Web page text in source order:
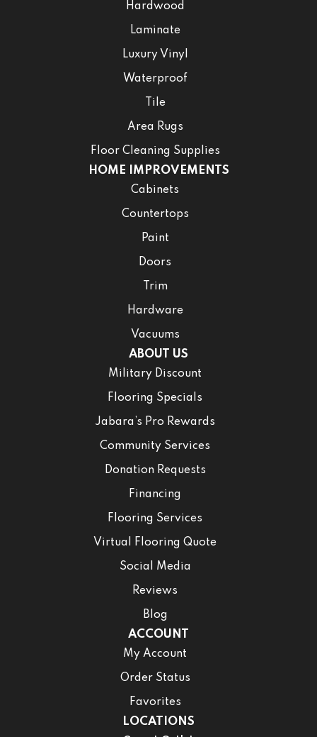
Hardwood
Laminate
Luxury Vinyl
Waterproof
Tile
Area Rugs
Floor Cleaning Supplies
HOME IMPROVEMENTS
Cabinets
Countertops
Paint
Doors
Trim
Hardware
Vacuums
ABOUT US
Military Discount
Flooring Specials
Jabara’s Pro Rewards
Community Services
Donation Requests
Financing
Flooring Services
Virtual Flooring Quote
Social Media
Reviews
Blog
ACCOUNT
My Account
Order Status
Favorites
LOCATIONS